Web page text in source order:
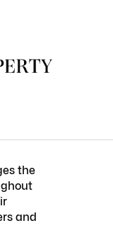
the
and